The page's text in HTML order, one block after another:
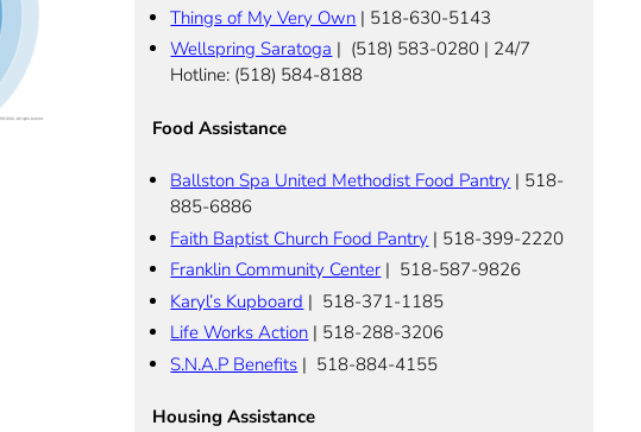
Things of My Very Own | 518-630-5143
Wellspring Saratoga | (518) 583-0280 | 24/7
Hotline: (518) 584-8188
Food Assistance
Ballston Spa United Methodist Food Pantry | 518-
885-6886
Faith Baptist Church Food Pantry | 518-399-2220
Franklin Community Center | 518-587-9826
Karyl’s Kupboard | 518-371-1185
Life Works Action | 518-288-3206
S.N.A.P Benefits | 518-884-4155
Housing Assistance